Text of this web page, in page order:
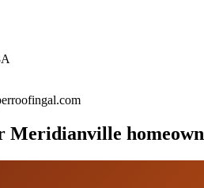
Meridianville